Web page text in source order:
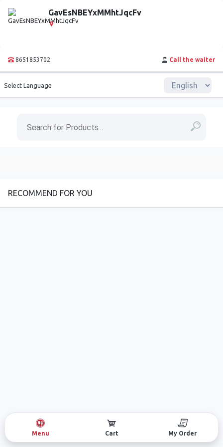
GavEsNBEYxMMhtJqcFv
8651853702 Call the waiter
Select Language
RECOMMEND FOR YOU
Menu Cart My Order